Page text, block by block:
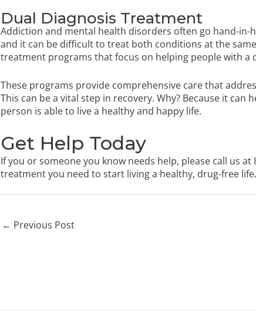
Dual Diagnosis Treatment
Addiction and mental health disorders often go hand-in-
and it can be difficult to treat both conditions at the
treatment programs that focus on helping people with a
These programs provide comprehensive care that
This can be a vital step in recovery. Why? Because it
person is able to live a healthy and happy life.
Get Help Today
If you or someone you know needs help, please call us at
treatment you need to start living a healthy, drug-free life.
← Previous Post